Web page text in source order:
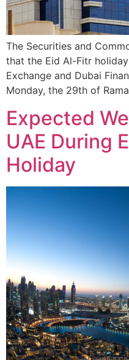
The Securities and
that the Eid Al-Fitr
Exchange and Dubai
Monday, the 29th of
Expected
UAE During
Holiday